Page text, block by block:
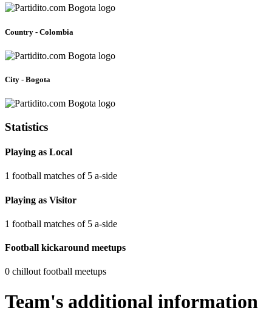
Country - Colombia
City - Bogota
Statistics
Playing as Local
1 football matches of 5 a-side
Playing as Visitor
1 football matches of 5 a-side
Football kickaround meetups
0 chillout football meetups
Team's additional information